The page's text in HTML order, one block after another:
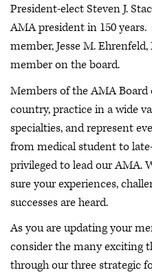
President-elect Steven J.
AMA president in 150
member, Jesse M.
member on the board.
Members of the AMA Board
country, practice in a wide
specialties, and represent
from medical student to
privileged to lead our AMA.
sure your experiences,
successes are heard.
As you are updating your
consider the many exciting
through our three strategic